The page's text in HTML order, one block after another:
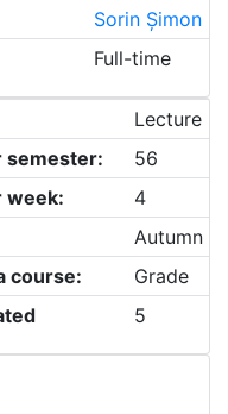
Sorin Șimon
Full-time
Lecture
semester:
56
week:
4
Autumn
course:
Grade
5